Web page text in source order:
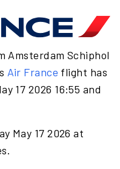
Amsterdam Schiphol
Air France flight has
17 2026 16:55 and
May 17 2026 at